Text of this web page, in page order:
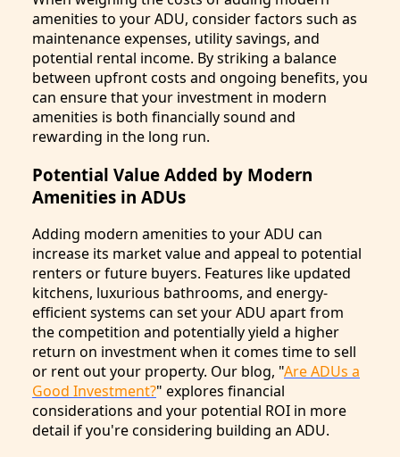
amenities to your ADU, consider factors such as
maintenance expenses, utility savings, and
potential rental income. By striking a balance
between upfront costs and ongoing benefits, you
can ensure that your investment in modern
amenities is both financially sound and
rewarding in the long run.
Potential Value Added by Modern
Amenities in ADUs
Adding modern amenities to your ADU can
increase its market value and appeal to potential
renters or future buyers. Features like updated
kitchens, luxurious bathrooms, and energy-
efficient systems can set your ADU apart from
the competition and potentially yield a higher
return on investment when it comes time to sell
or rent out your property. Our blog, "Are ADUs a
Good Investment?" explores financial
considerations and your potential ROI in more
detail if you're considering building an ADU.